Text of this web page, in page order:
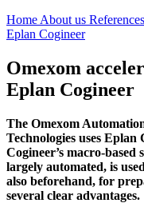
Home About us References
Eplan Cogineer
Omexom
Eplan Cogineer
The Omexom
Technologies uses
Cogineer’s macro-based
largely automated, is
also beforehand, for
several clear advantages.